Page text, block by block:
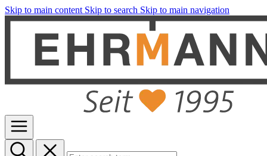
Skip to main content Skip to search Skip to main navigation